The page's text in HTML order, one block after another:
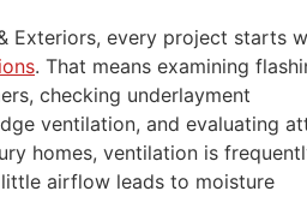
Exteriors, every project starts
. That means examining
checking underlayment
ventilation, and evaluating
homes, ventilation is
airflow leads to moisture